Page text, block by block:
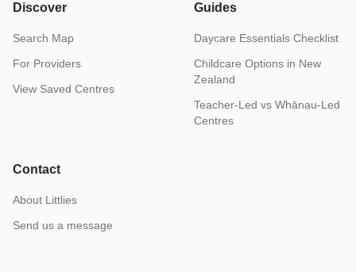
Discover
Search Map
For Providers
View Saved Centres
Guides
Daycare Essentials Checklist
Childcare Options in New
Zealand
Teacher-Led vs Whānau-Led
Centres
Contact
About Littlies
Send us a message